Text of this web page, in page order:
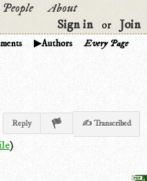
People
About
Sign in
or Join
Authors Every Page
Reply ✍ Transcribed
)